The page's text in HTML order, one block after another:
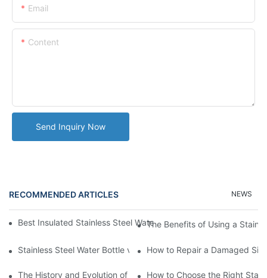
Email
Content
Send Inquiry Now
RECOMMENDED ARTICLES NEWS
Best Insulated Stainless Steel Water Bottles for Hot and Cold
The Benefits of Using a
Stainless Steel Water Bottle vs How to Repair a Damaged
The History and Evolution of Silicone Cups in Outdoor Gear
How to Choose the Right